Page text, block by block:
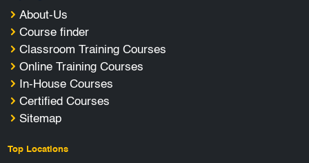
About-Us
Course finder
Classroom Training Courses
Online Training Courses
In-House Courses
Certified Courses
Sitemap
Top Locations